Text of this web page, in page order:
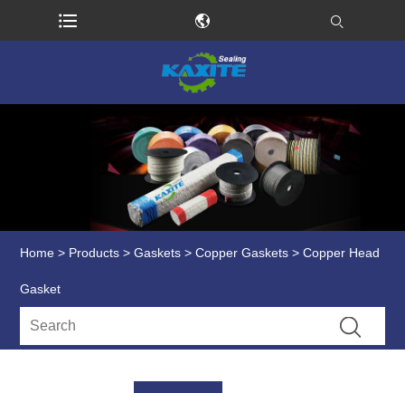
Home > Products >Gaskets >Copper Gaskets > Copper Head
Gasket